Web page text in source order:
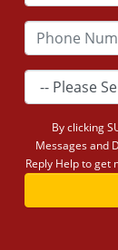
By clicking
Messages and
Reply Help to get